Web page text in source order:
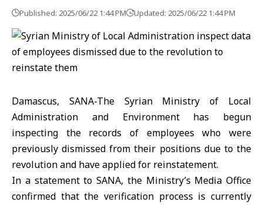
Published: 2025/06/22 1:44 PM Updated: 2025/06/22 1:44 PM
Damascus, SANA-The Syrian Ministry of Local
Administration and Environment has begun
inspecting the records of employees who were
previously dismissed from their positions due to the
revolution and have applied for reinstatement.
In a statement to SANA, the Ministry’s Media Office
confirmed that the verification process is currently